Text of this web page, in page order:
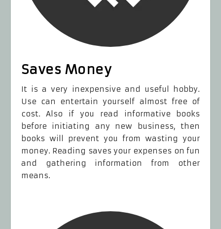
Saves Money
It is a very inexpensive and useful hobby.
Use can entertain yourself almost free of
cost. Also if you read informative books
before initiating any new business, then
books will prevent you from wasting your
money. Reading saves your expenses on fun
and gathering information from other
means.